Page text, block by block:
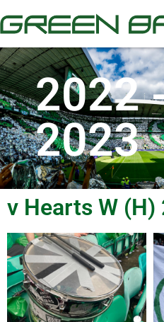
2022
2023
v Hearts W